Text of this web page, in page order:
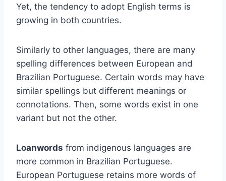
Yet, the tendency to adopt English terms is
growing in both countries.
Similarly to other languages, there are many
spelling differences between European and
Brazilian Portuguese. Certain words may have
similar spellings but different meanings or
connotations. Then, some words exist in one
variant but not the other.
Loanwords from indigenous languages are
more common in Brazilian Portuguese.
European Portuguese retains more words of